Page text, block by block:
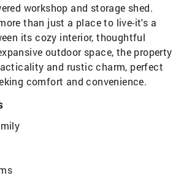
workshop and storage shed.
than just a place to live-it's a
its cozy interior, thoughtful
outdoor space, the property
and rustic charm, perfect
comfort and convenience.